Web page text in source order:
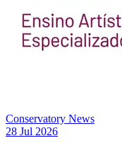
Conservatory News
28 Jul 2026